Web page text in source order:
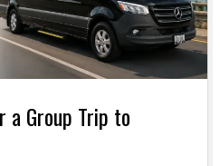
a Group Trip to